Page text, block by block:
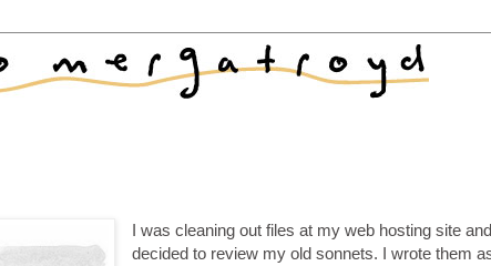
I was cleaning out files at my web hosting site and
decided to review my old sonnets. I wrote them